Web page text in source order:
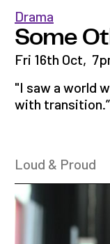
Some
Drama
Fri 16th Oct,
"I saw a world
with transition.”
Loud & Proud